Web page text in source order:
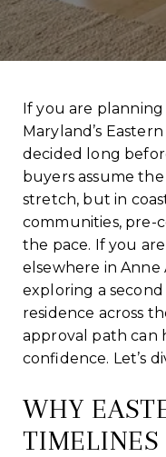
If you are
Maryland’s
decided long
buyers assume
stretch, but in
communities, pre-
the pace. If you
elsewhere in
exploring a
residence across
approval path can
confidence. Let’s
WHY
TIMELINES